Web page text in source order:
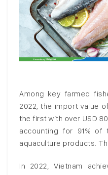
Among key farmed
2022, the import value
the first with over USD
accounting for 91%
aquaculture products.
In 2022, Vietnam